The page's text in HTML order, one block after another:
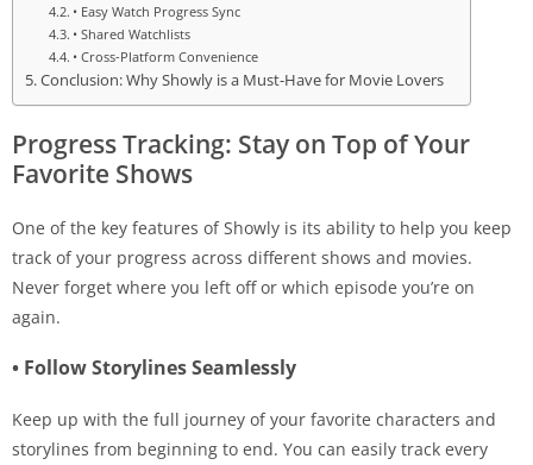
• Easy Watch Progress Sync
• Shared Watchlists
• Cross-Platform Convenience
Conclusion: Why Showly is a Must-Have for Movie Lovers
Progress Tracking: Stay on Top of Your
Favorite Shows
One of the key features of Showly is its ability to help you keep
track of your progress across different shows and movies.
Never forget where you left off or which episode you’re on
again.
• Follow Storylines Seamlessly
Keep up with the full journey of your favorite characters and
storylines from beginning to end. You can easily track every